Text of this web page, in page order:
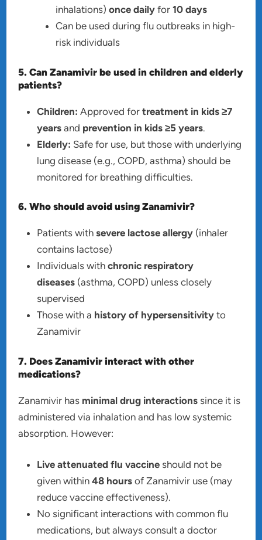
inhalations)once daily for10 days
Can be used during flu outbreaks in high-
risk individuals
5. Can Zanamivir be used in children and elderly
patients?
Children: Approved fortreatment in kids ≥7
years and prevention in kids ≥5 years.
Elderly: Safe for use, but those with underlying
lung disease (e.g., COPD, asthma) should be
monitored for breathing difficulties.
6. Who should avoid using Zanamivir?
Patients withsevere lactose allergy (inhaler
contains lactose)
Individuals withchronic respiratory
diseases (asthma, COPD) unless closely
supervised
Those with a history of hypersensitivity to
Zanamivir
7. Does Zanamivir interact with other
medications?
Zanamivir has minimal drug interactions since it is
administered via inhalation and has low systemic
absorption. However:
Live attenuated flu vaccine should not be
given within48 hours of Zanamivir use (may
reduce vaccine effectiveness).
No significant interactions with common flu
medications, but always consult a doctor